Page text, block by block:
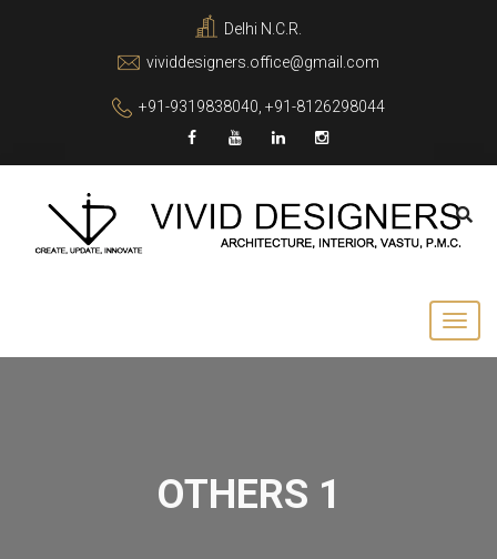
Delhi N.C.R.
vividdesigners.office@gmail.com
+91-9319838040, +91-8126298044
OTHERS 1